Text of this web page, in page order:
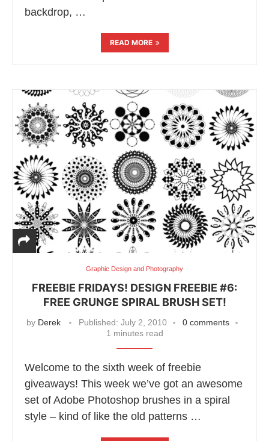
backdrop, …
READ MORE
Graphic Design and Photography
FREEBIE FRIDAYS! DESIGN FREEBIE #6:
FREE GRUNGE SPIRAL BRUSH SET!
by Derek Published: July 2, 2010
0 comments
1 minutes read
Welcome to the sixth week of freebie
giveaways! This week we’ve got an awesome
set of Adobe Photoshop brushes in a spiral
style – kind of like the old patterns …